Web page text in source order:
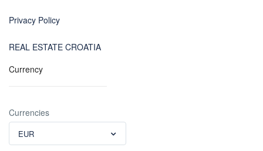
Privacy Policy
REAL ESTATE CROATIA
Currency
Currencies
EUR